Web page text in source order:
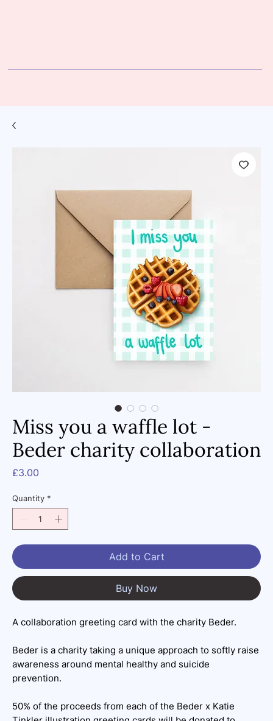
Miss you a waffle lot -
Beder charity collaboration
£3.00
Quantity *
Add to Cart
Buy Now
A collaboration greeting card with the charity Beder.
Beder is a charity taking a unique approach to softly raise
awareness around mental healthy and suicide
prevention.
50% of the proceeds from each of the Beder x Katie